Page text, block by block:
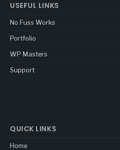
USEFUL LINKS
No Fuss Works
Portfolio
WP Masters
Support
QUICK LINKS
Home